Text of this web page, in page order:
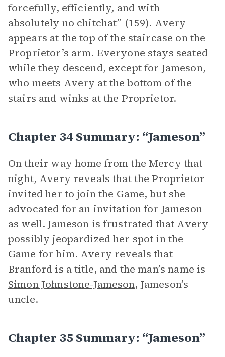
forcefully, efficiently, and with
absolutely no chitchat” (159). Avery
appears at the top of the staircase on the
Proprietor’s arm. Everyone stays seated
while they descend, except for Jameson,
who meets Avery at the bottom of the
stairs and winks at the Proprietor.
Chapter 34 Summary: “Jameson”
On their way home from the Mercy that
night, Avery reveals that the Proprietor
invited her to join the Game, but she
advocated for an invitation for Jameson
as well. Jameson is frustrated that Avery
possibly jeopardized her spot in the
Game for him. Avery reveals that
Branford is a title, and the man’s name is
Simon Johnstone-Jameson, Jameson’s
uncle.
Chapter 35 Summary: “Jameson”